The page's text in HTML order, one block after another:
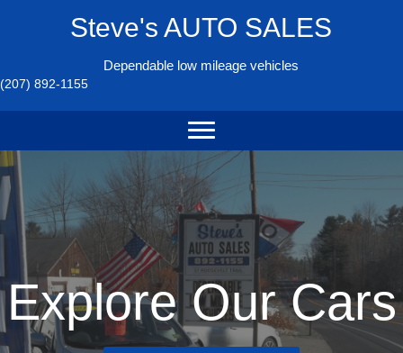
Steve's AUTO SALES
Dependable low mileage vehicles
(207) 892-1155
Explore Our Cars